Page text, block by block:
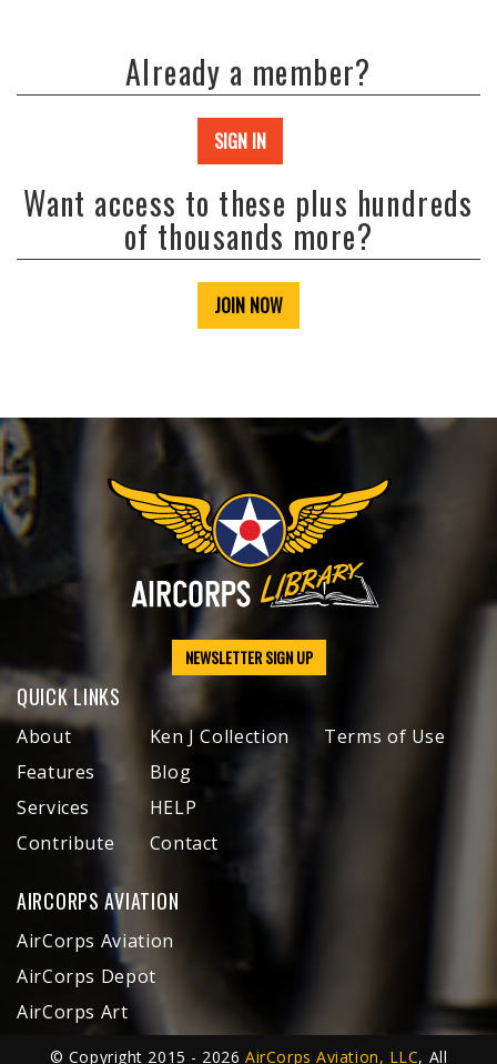
Already a member?
SIGN IN
Want access to these plus hundreds
of thousands more?
JOIN NOW
NEWSLETTER SIGN UP
QUICK LINKS
About
Features
Services
Contribute
Ken J Collection
Blog
HELP
Contact
Terms of Use
AIRCORPS AVIATION
AirCorps Aviation
AirCorps Depot
AirCorps Art
© Copyright 2015 - 2026AirCorps Aviation, LLC, All